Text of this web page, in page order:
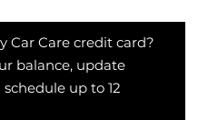
Car Care credit card?
balance, update
up to 12